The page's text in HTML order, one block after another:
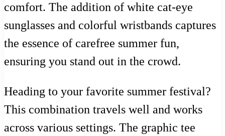
comfort. The addition of white cat-eye
sunglasses and colorful wristbands captures
the essence of carefree summer fun,
ensuring you stand out in the crowd.
Heading to your favorite summer festival?
This combination travels well and works
across various settings. The graphic tee